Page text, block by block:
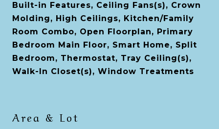
Built-in Features, Ceiling Fans(s), Crown
Molding, High Ceilings, Kitchen/Family
Room Combo, Open Floorplan, Primary
Bedroom Main Floor, Smart Home, Split
Bedroom, Thermostat, Tray Ceiling(s),
Walk-In Closet(s), Window Treatments
Area & Lot